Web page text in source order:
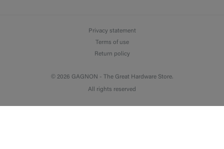
© 2026 GAGNON - The Great Hardware Store.
All rights reserved
Privacy statement
Terms of use
Return policy